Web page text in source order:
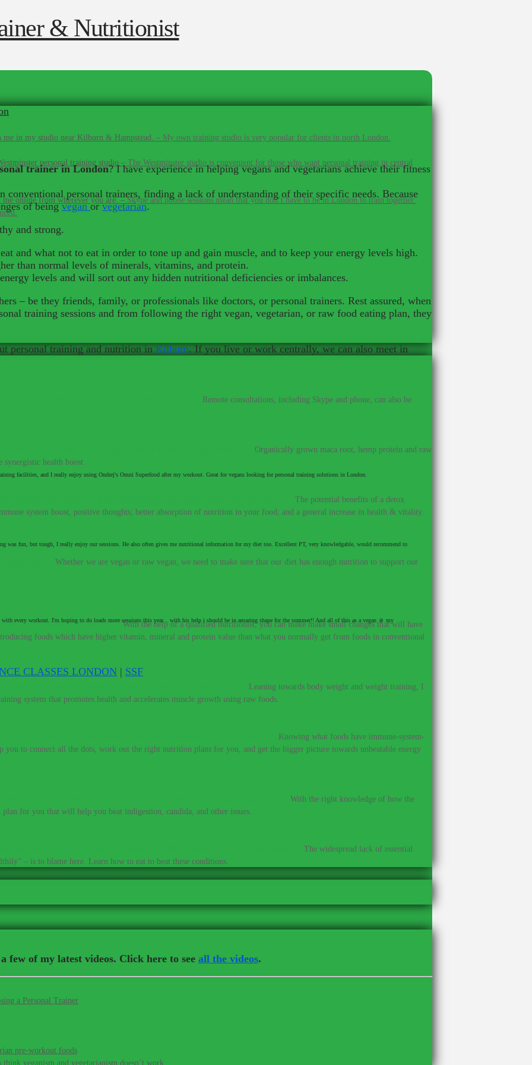
in my studio near Kilburn & Hampstead. – My own training studio is very popular for clients in north London.
personal training studio – The Westminster studio is convenient for those who want personal training in central
online from wherever you are.–Skype and phone sessions mean that you don’t have to be in London to train together.
Remote consultations, including Skype and phone, can also be
Organically grown maca root, hemp protein and raw
synergistic health boost.
The potential benefits of a detox
system boost, positive thoughts; better absorption of nutrition in your food; and a general increase in health & vitality.
diet.
Whether we are vegan or raw vegan, we need to make sure that our diet has enough nutrition to support our
to be healthy and strong.–With the help of a qualified nutritionist, you can make make small changes that will have
foods which have higher vitamin, mineral and protein value than what you normally get from foods in conventional
Leaning towards body weight and weight training, I
system that promotes health and accelerates muscle growth using raw foods.
Knowing what foods have immune-system-
to connect all the dots, work out the right nutrition plans for you, and get the bigger picture towards unbeatable energy
With the right knowledge of how the
for you that will help you beat indigestion, candida, and other issues.
The widespread lack of essential
– is to blame here. Learn how to eat to beat these conditions.
few of my latest videos. Click here to see all the videos.
a Personal Trainer
pre-workout foods
veganism and vegetarianism doesn’t work
trainer in London? I have experience in helping vegans and vegetarians achieve their fitness
conventional personal trainers, finding a lack of understanding of their specific needs. Because
of beingveganorvegetarian.
and strong.
and what not to eat in order to tone up and gain muscle, and to keep your energy levels high.
than normal levels of minerals, vitamins, and protein.
levels and will sort out any hidden nutritional deficiencies or imbalances.
– be they friends, family, or professionals like doctors, or personal trainers. Rest assured, when
training sessions and from following the right vegan, vegetarian, or raw food eating plan, they
personal training and nutrition inKilburn. If you live or work centrally, we can also meet in
facilities, and I really enjoy using Ondrej's Omni Superfood after my workout. Great for vegans looking for personal training solutions in London.
was fun, but tough, I really enjoy our sessions. He also often gives me nutritional information for my diet too. Excellent PT, very knowledgable, would recommend to
with every workout. I'm hoping to do loads more sessions this year... with his help i should be in amazing shape for the summer!! And all of this as a vegan ☺ my
CLASSES LONDON | SSF